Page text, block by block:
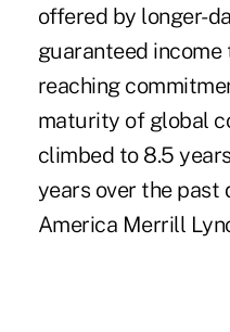
offered by longer-
guaranteed
reaching
maturity of global
climbed to 8.5
years over the past
America Merrill